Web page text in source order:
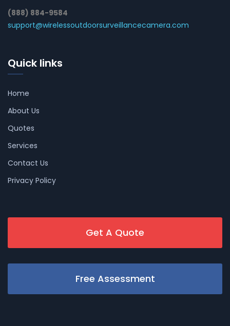
(888) 884-9584
support@wirelessoutdoorsurveillancecamera.com
Quick links
Home
About Us
Quotes
Services
Contact Us
Privacy Policy
Get A Quote
Free Assessment